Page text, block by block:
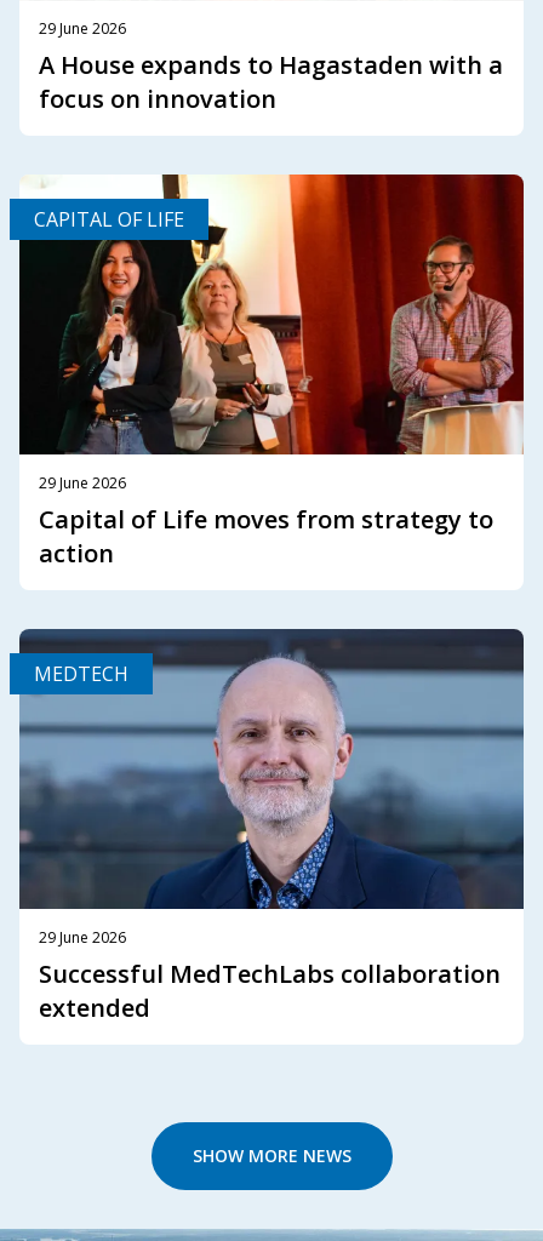
29 June 2026
A House expands to Hagastaden with a
focus on innovation
CAPITAL OF LIFE
29 June 2026
Capital of Life moves from strategy to
action
MEDTECH
29 June 2026
Successful MedTechLabs collaboration
extended
SHOW MORE NEWS